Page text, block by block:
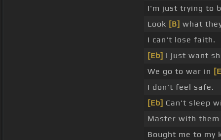
I'm just trying to
Look [B] what
I can't lose faith.
[Eb] I just want
We go to war in
I don't feel safe.
[Eb] Can't sleep
Master with
Bought me to my